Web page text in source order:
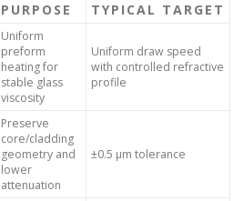
PURPOSE TYPICAL TARGET
Uniform
preform
heating for
stable glass
viscosity
Uniform draw speed
with controlled refractive
profile
Preserve
core/cladding
geometry and
lower
attenuation
±0.5 μm tolerance